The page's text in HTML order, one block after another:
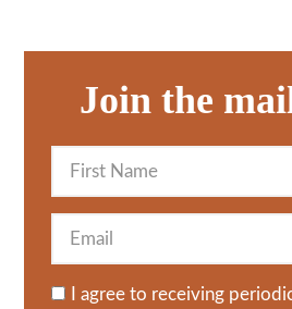
Join the
I agree to receiving